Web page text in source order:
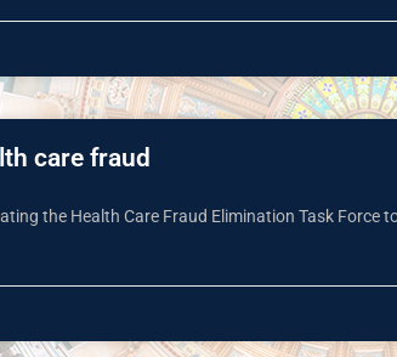
care fraud
the Health Care Fraud Elimination Task Force